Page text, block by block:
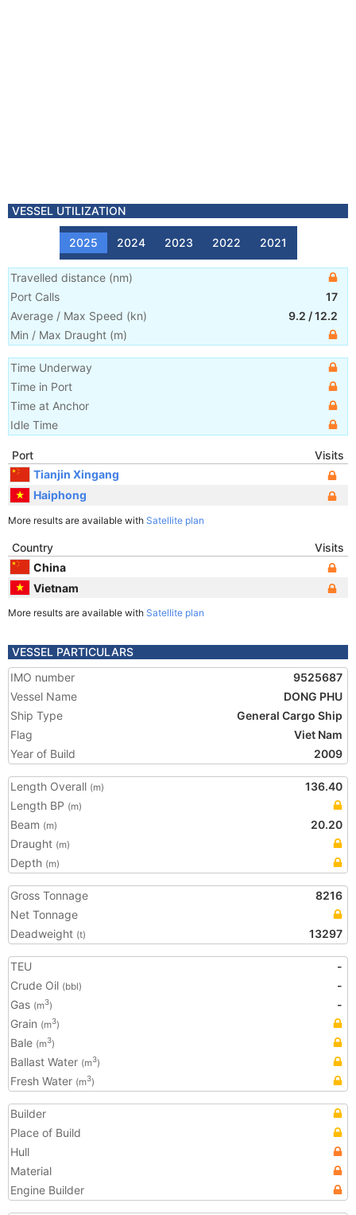
VESSEL UTILIZATION
2025 2024 2023 2022 2021
Travelled distance (nm)
Port Calls
17
Average / Max Speed (kn) 9.2 /12.2
Min / Max Draught (m)
Time Underway
Time in Port
Time at Anchor
Idle Time
Port
Visits
Tianjin Xingang
Haiphong
More results are available with Satellite plan
Country
Visits
China
Vietnam
More results are available with Satellite plan
VESSEL PARTICULARS
IMO number
9525687
Vessel Name
DONG PHU
Ship Type
General Cargo Ship
Flag
Viet Nam
Year of Build
2009
Length Overall (m)
136.40
Length BP (m)
Beam (m)
20.20
Draught (m)
Depth (m)
Gross Tonnage
8216
Net Tonnage
Deadweight (t) 13297
TEU
-
Crude Oil (bbl)
-
Gas (m3)
-
Grain (m3)
Bale (m3)
Ballast Water (m3)
Fresh Water (m3)
Builder
Place of Build
Hull
Material
Engine Builder